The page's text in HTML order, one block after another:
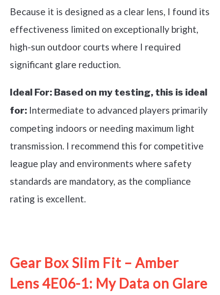
Because it is designed as a clear lens, I found its
effectiveness limited on exceptionally bright,
high-sun outdoor courts where I required
significant glare reduction.
Ideal For: Based on my testing, this is ideal
for: Intermediate to advanced players primarily
competing indoors or needing maximum light
transmission. I recommend this for competitive
league play and environments where safety
standards are mandatory, as the compliance
rating is excellent.
Gear Box Slim Fit – Amber
Lens 4E06-1: My Data on Glare